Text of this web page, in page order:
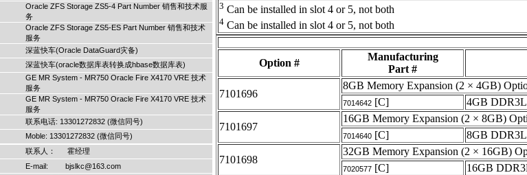
Oracle ZFS Storage ZS5-4 Part Number 销售和技术服
务
Oracle ZFS Storage ZS5-ES Part Number 销售和技术
服务
深蓝快车(Oracle DataGuard灾备)
深蓝快车(oracle数据库表转换成hbase数据库表)
GE MR System - MR750 Oracle Fire X4170 VRE 技术
服务
GE MR System - MR750 Oracle Fire X4170 VRE 技术
服务
联系电话: 13301272832 (微信同号)
Moble: 13301272832 (微信同号)
联系人： 霍经理
E-mail: bjslkc@163.com
3 Can be installed in slot 4 or 5, not both
4 Can be installed in slot 4 or 5, not both
Option #
Manufacturing
Part #
7101696
8GB Memory Expansion (2 × 4GB)
7014642 [C] 4GB
7101697
16GB Memory Expansion (2 × 8GB)
7014640 [C] 8GB
7101698
32GB Memory Expansion (2 × 16GB)
7020577 [C] 16GB